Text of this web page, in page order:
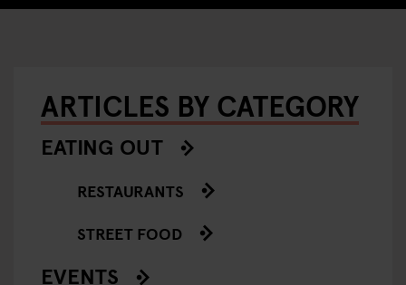
ARTICLES BY CATEGORY
EATING OUT
RESTAURANTS
STREET FOOD
EVENTS